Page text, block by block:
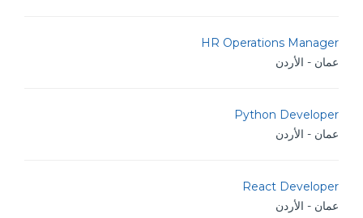
HR Operations Manager
عمان - الأردن
Python Developer
عمان - الأردن
React Developer
عمان - الأردن